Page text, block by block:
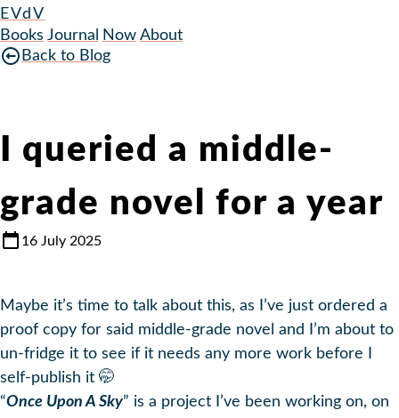
EVdV
Books Journal Now About
Back to Blog
I queried a middle-
grade novel for a year
16 July 2025
Maybe it’s time to talk about this, as I’ve just ordered a
proof copy for said middle-grade novel and I’m about to
un-fridge it to see if it needs any more work before I
self-publish it 🤭
“Once Upon A Sky” is a project I’ve been working on, on